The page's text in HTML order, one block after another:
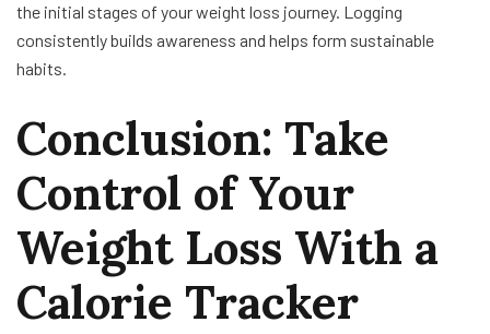
the initial stages of your weight loss journey. Logging
consistently builds awareness and helps form sustainable
habits.
Conclusion: Take
Control of Your
Weight Loss With a
Calorie Tracker